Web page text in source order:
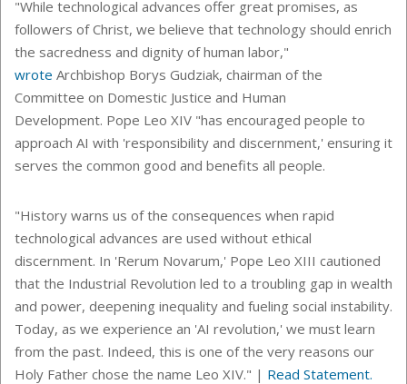
"While technological advances offer great promises, as
followers of Christ, we believe that technology should enrich
the sacredness and dignity of human labor,"
wrote Archbishop Borys Gudziak, chairman of the
Committee on Domestic Justice and Human
Development. Pope Leo XIV "has encouraged people to
approach AI with 'responsibility and discernment,' ensuring it
serves the common good and benefits all people.
"History warns us of the consequences when rapid
technological advances are used without ethical
discernment. In 'Rerum Novarum,' Pope Leo XIII cautioned
that the Industrial Revolution led to a troubling gap in wealth
and power, deepening inequality and fueling social instability.
Today, as we experience an 'AI revolution,' we must learn
from the past. Indeed, this is one of the very reasons our
Holy Father chose the name Leo XIV." | Read Statement.